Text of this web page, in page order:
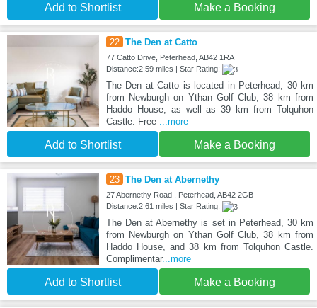
Add to Shortlist Make a Booking
22 The Den at Catto
77 Catto Drive, Peterhead, AB42 1RA
Distance:2.59 miles | Star Rating:
The Den at Catto is located in Peterhead, 30 km
from Newburgh on Ythan Golf Club, 38 km from
Haddo House, as well as 39 km from Tolquhon
Castle. Free
...more
Add to Shortlist Make a Booking
23 The Den at Abernethy
27 Abernethy Road , Peterhead, AB42 2GB
Distance:2.61 miles | Star Rating:
The Den at Abernethy is set in Peterhead, 30 km
from Newburgh on Ythan Golf Club, 38 km from
Haddo House, and 38 km from Tolquhon Castle.
Complimentar...more
Add to Shortlist Make a Booking